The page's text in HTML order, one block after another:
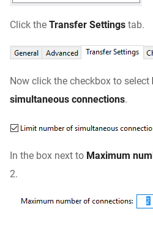
Click the Transfer Settings tab.
Now click the checkbox to select
simultaneous connections.
In the box next to Maximum
2.